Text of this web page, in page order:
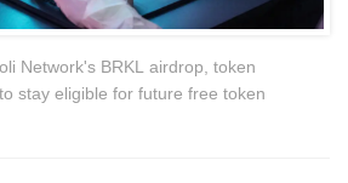
Network's BRKL airdrop, token
stay eligible for future free token